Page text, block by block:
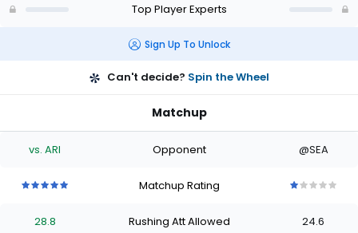
Top Player Experts
Sign Up To Unlock
Can't decide? Spin the Wheel
Matchup
vs. ARI Opponent @SEA
ofofof
Matchup Rating
ofofof
28.8 Rushing Att Allowed 24.6